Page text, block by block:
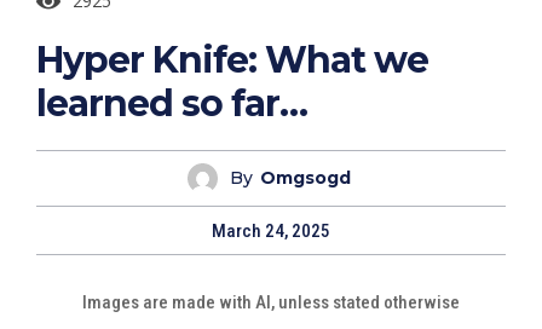
Hyper Knife: What we
learned so far…
By Omgsogd
March 24, 2025
Images are made with AI, unless stated otherwise